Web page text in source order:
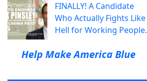
FINALLY! A Candidate
Who Actually Fights Like
Hell for Working People.
Help Make America Blue